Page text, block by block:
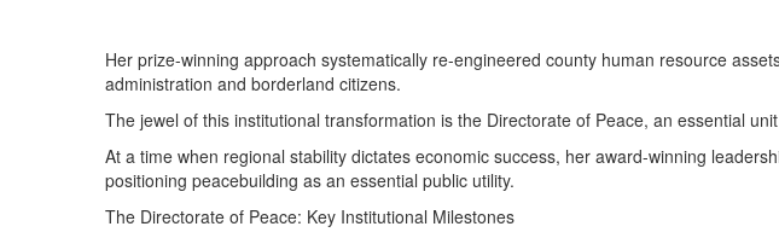
Her prize-winning approach systematically re-engineered county human resource
administration and borderland citizens.
The jewel of this institutional transformation is the Directorate of Peace, an essential
At a time when regional stability dictates economic success, her award-winning
positioning peacebuilding as an essential public utility.
The Directorate of Peace: Key Institutional Milestones